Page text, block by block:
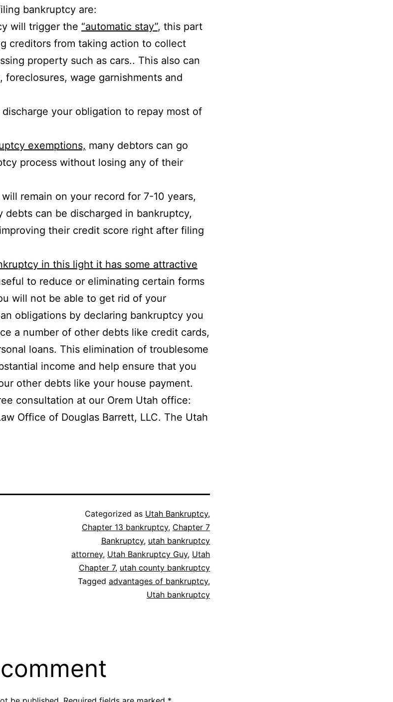
bankruptcy are:
will trigger the “automatic stay”, this part
creditors from taking action to collect
property such as cars.. This also can
foreclosures, wage garnishments and
discharge your obligation to repay most of
exemptions, many debtors can go
process without losing any of their
remain on your record for 7-10 years,
debts can be discharged in bankruptcy,
their credit score right after filing
in this light it has some attractive
to reduce or eliminating certain forms
will not be able to get rid of your
obligations by declaring bankruptcy you
a number of other debts like credit cards,
loans. This elimination of troublesome
income and help ensure that you
other debts like your house payment.
consultation at our Orem Utah office:
Office of Douglas Barrett, LLC. The Utah
Categorized as Utah Bankruptcy,
Chapter 13 bankruptcy, Chapter 7
Bankruptcy, utah bankruptcy
attorney, Utah Bankruptcy Guy, Utah
Chapter 7, utah county bankruptcy
Tagged advantages of bankruptcy,
Utah bankruptcy